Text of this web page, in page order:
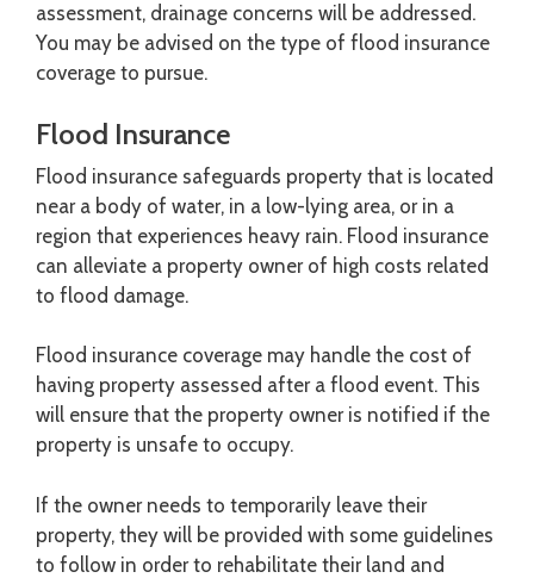
assessment, drainage concerns will be addressed.
You may be advised on the type of flood insurance
coverage to pursue.
Flood Insurance
Flood insurance safeguards property that is located
near a body of water, in a low-lying area, or in a
region that experiences heavy rain. Flood insurance
can alleviate a property owner of high costs related
to flood damage.
Flood insurance coverage may handle the cost of
having property assessed after a flood event. This
will ensure that the property owner is notified if the
property is unsafe to occupy.
If the owner needs to temporarily leave their
property, they will be provided with some guidelines
to follow in order to rehabilitate their land and